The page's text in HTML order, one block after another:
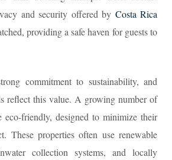
and security offered by Costa Rica
providing a safe haven for guests to
commitment to sustainability, and
reflect this value. A growing number of
eco-friendly, designed to minimize their
These properties often use renewable
collection systems, and locally